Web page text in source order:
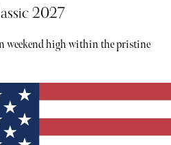
2027
weekend high within the pristine